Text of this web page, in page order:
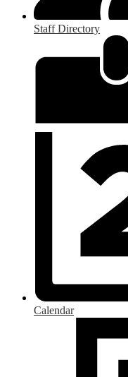
Staff Directory
Calendar